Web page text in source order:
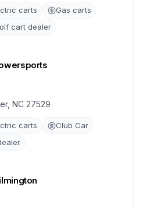
carts
Gas carts
cart dealer
NC 27529
carts
Club Car